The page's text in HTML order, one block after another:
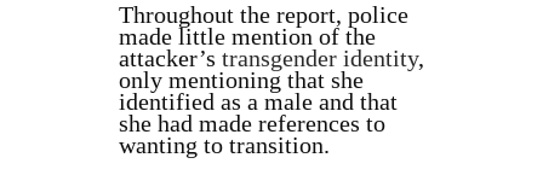
Throughout the report, police
made little mention of the
attacker’s transgender identity,
only mentioning that she
identified as a male and that
she had made references to
wanting to transition.